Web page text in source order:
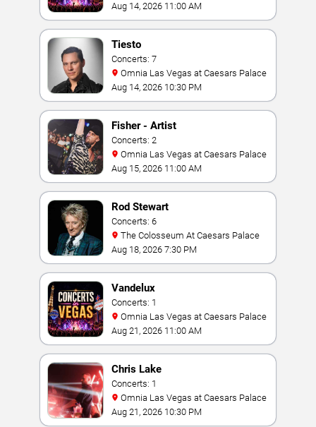
Aug 14, 2026 11:00 AM
Tiesto
Concerts: 7
Omnia Las Vegas at Caesars Palace
Aug 14, 2026 10:30 PM
Fisher - Artist
Concerts: 2
Omnia Las Vegas at Caesars Palace
Aug 15, 2026 11:00 AM
Rod Stewart
Concerts: 6
The Colosseum At Caesars Palace
Aug 18, 2026 7:30 PM
Vandelux
Concerts: 1
Omnia Las Vegas at Caesars Palace
Aug 21, 2026 11:00 AM
Chris Lake
Concerts: 1
Omnia Las Vegas at Caesars Palace
Aug 21, 2026 10:30 PM